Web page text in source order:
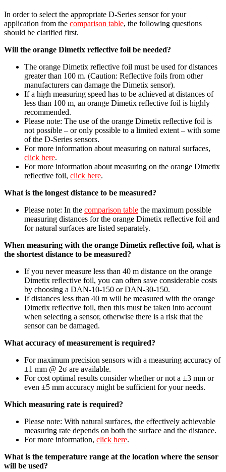
In order to select the appropriate D-Series sensor for your
application from the comparison table, the following questions
should be clarified first.
Will the orange Dimetix reflective foil be needed?
The orange Dimetix reflective foil must be used for distances
greater than 100 m. (Caution: Reflective foils from other
manufacturers can damage the Dimetix sensor).
If a high measuring speed has to be achieved at distances of
less than 100 m, an orange Dimetix reflective foil is highly
recommended.
Please note: The use of the orange Dimetix reflective foil is
not possible – or only possible to a limited extent – with some
of the D-Series sensors.
For more information about measuring on natural surfaces,
click here.
For more information about measuring on the orange Dimetix
reflective foil, click here.
What is the longest distance to be measured?
Please note: In the comparison table the maximum possible
measuring distances for the orange Dimetix reflective foil and
for natural surfaces are listed separately.
When measuring with the orange Dimetix reflective foil, what is
the shortest distance to be measured?
If you never measure less than 40 m distance on the orange
Dimetix reflective foil, you can often save considerable costs
by choosing a DAN-10-150 or DAN-30-150.
If distances less than 40 m will be measured with the orange
Dimetix reflective foil, then this must be taken into account
when selecting a sensor, otherwise there is a risk that the
sensor can be damaged.
What accuracy of measurement is required?
For maximum precision sensors with a measuring accuracy of
±1 mm @ 2σ are available.
For cost optimal results consider whether or not a ±3 mm or
even ±5 mm accuracy might be sufficient for your needs.
Which measuring rate is required?
Please note: With natural surfaces, the effectively achievable
measuring rate depends on both the surface and the distance.
For more information, click here.
What is the temperature range at the location where the sensor
will be used?